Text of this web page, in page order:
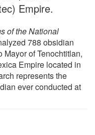
Empire.
of the National
788 obsidian
Mayor of Tenochtitlan,
Empire located in
represents the
ever conducted at